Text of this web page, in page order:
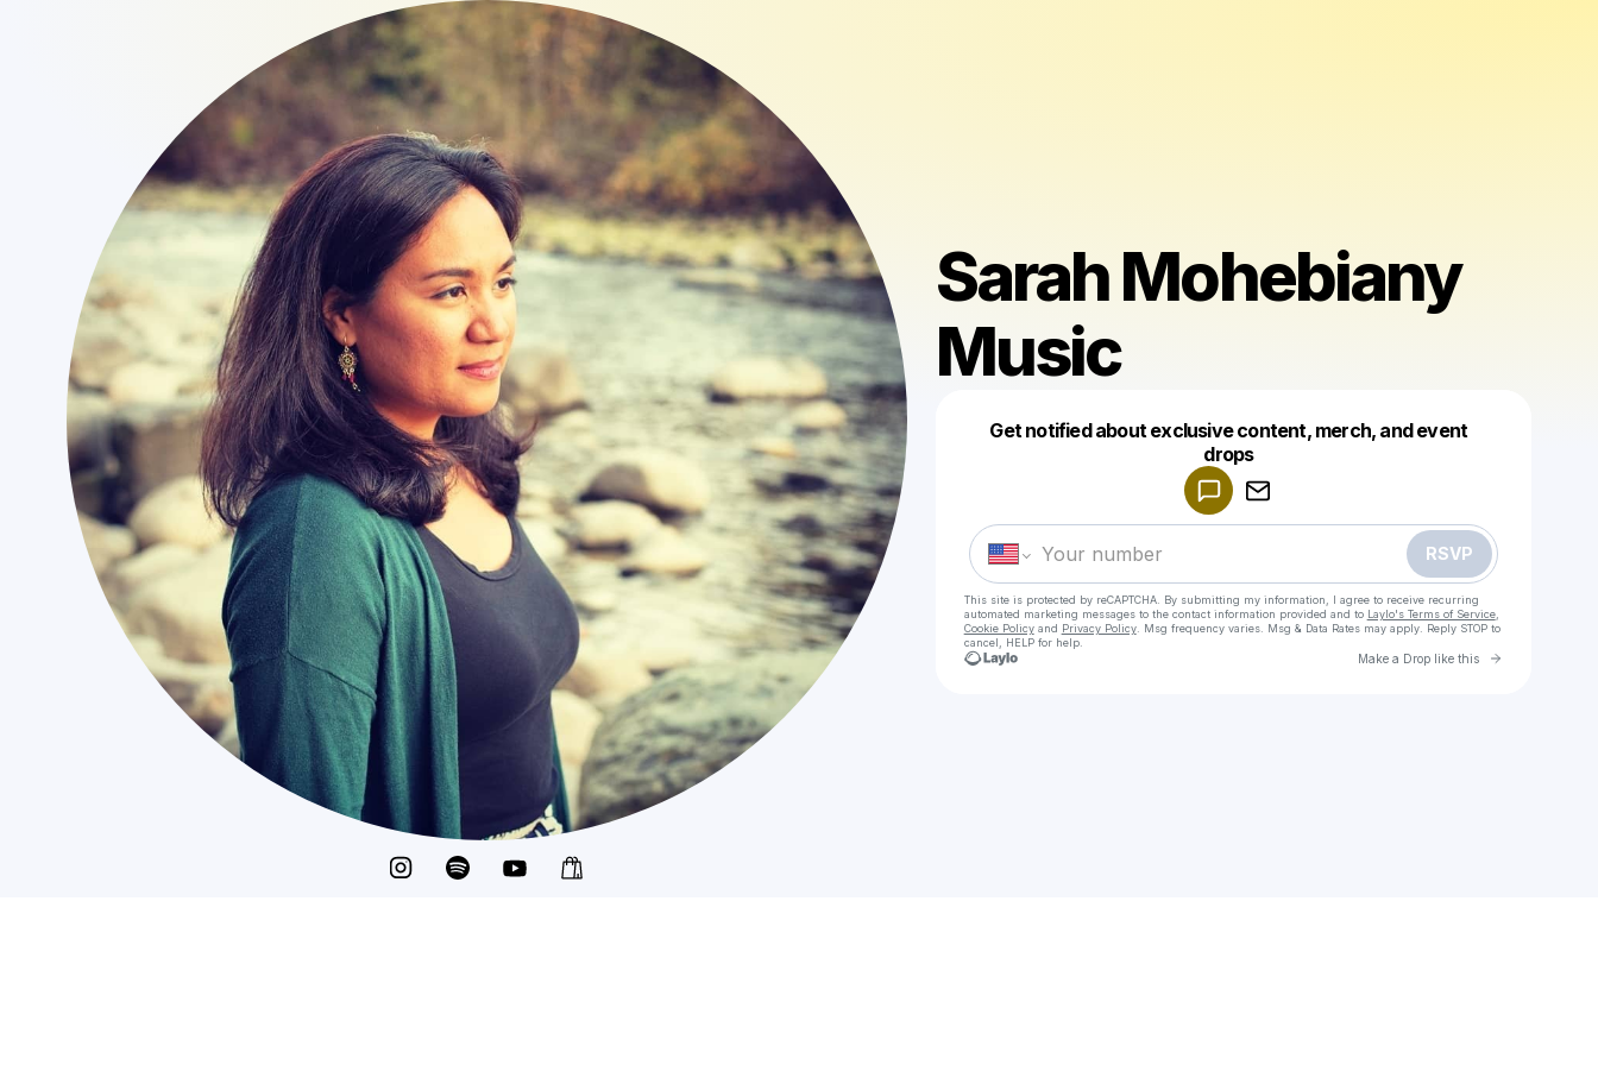
Sarah Mohebiany
Music
Get notified about exclusive content, merch, and event
drops
RSVP
This site is protected by reCAPTCHA. By submitting my information, I agree to receive recurring
automated marketing messages to the contact information provided and to Laylo's Terms of Service,
Cookie Policyand Privacy Policy. Msg frequency varies. Msg & Data Rates may apply. Reply STOP to
cancel, HELP for help.
Make a Drop like this Go to
Make a drop like this
Powered by